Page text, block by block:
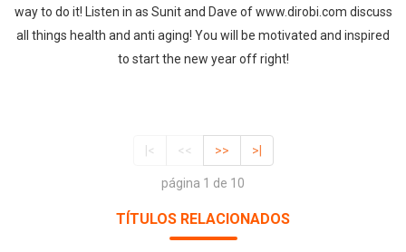
way to do it! Listen in as Sunit and Dave of www.dirobi.com discuss
all things health and anti aging! You will be motivated and inspired
to start the new year off right!
|< << >> >|
página 1 de 10
TÍTULOS RELACIONADOS